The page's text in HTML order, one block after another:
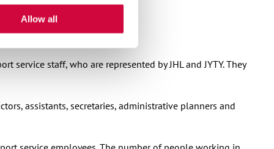
Allow all
bonus into time off.
staff, who are represented by JHL and JYTY. They
assistants, secretaries, administrative planners and